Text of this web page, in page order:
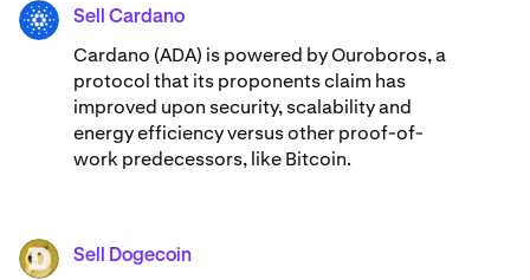
ADA Sell Cardano
Cardano (ADA) ​​is powered by Ouroboros, a
protocol that its proponents claim has
improved upon security, scalability and
energy efficiency versus other proof-of-
work predecessors, like Bitcoin.
DOGE Sell Dogecoin